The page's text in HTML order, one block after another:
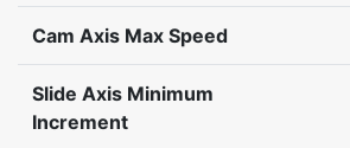
Cam Axis Max Speed
Slide Axis Minimum
Increment